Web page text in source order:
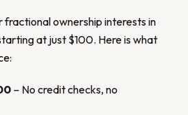
fractional ownership interests in
at just $100. Here is what
– No credit checks, no